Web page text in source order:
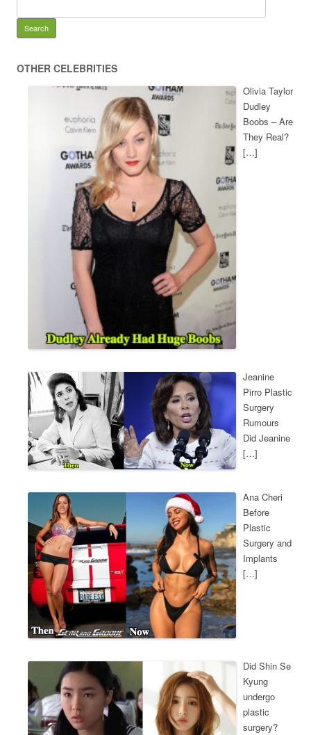
OTHER CELEBRITIES
Olivia Taylor
Dudley
Boobs – Are
They Real?
[…]
Jeanine
Pirro Plastic
Surgery
Rumours
Did Jeanine
[…]
Ana Cheri
Before
Plastic
Surgery and
Implants
[…]
Did Shin Se
Kyung
undergo
plastic
surgery?